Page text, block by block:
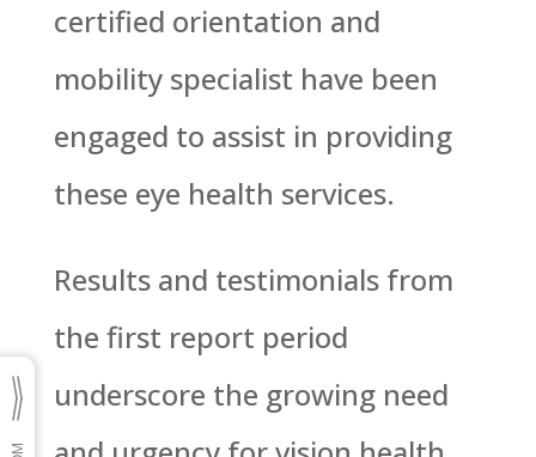
certified orientation and
mobility specialist have been
engaged to assist in providing
these eye health services.
Results and testimonials from
the first report period
underscore the growing need